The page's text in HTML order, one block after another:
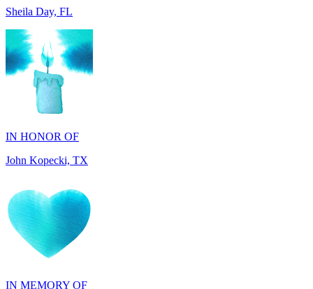
IN HONOR OF
John Kopecki, TX
IN MEMORY OF